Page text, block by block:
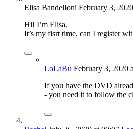
Elisa Bandelloni February 3, 2020
Hi! I’m Elisa.
It’s my fisrt time, can I register
LoLaBu February 3, 2020
If you have the DVD
- you need it to follow the